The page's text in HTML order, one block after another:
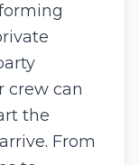
crew can
the
From